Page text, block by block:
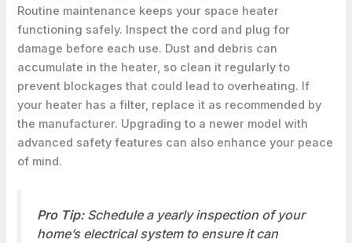
Routine maintenance keeps your space heater
functioning safely. Inspect the cord and plug for
damage before each use. Dust and debris can
accumulate in the heater, so clean it regularly to
prevent blockages that could lead to overheating. If
your heater has a filter, replace it as recommended by
the manufacturer. Upgrading to a newer model with
advanced safety features can also enhance your peace
of mind.
Pro Tip:Schedule a yearly inspection of your
home’s electrical system to ensure it can